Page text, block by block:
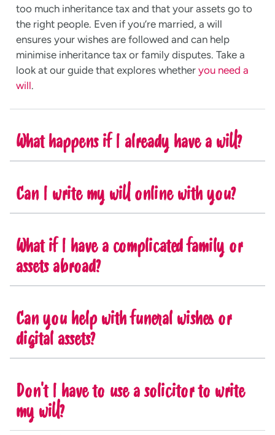
too much inheritance tax and that your assets go to
the right people. Even if you’re married, a will
ensures your wishes are followed and can help
minimise inheritance tax or family disputes. Take a
look at our guide that explores whether you need a
will.
What happens if I already have a will?
Can I write my will online with you?
What if I have a complicated family or
assets abroad?
Can you help with funeral wishes or
digital assets?
Don't I have to use a solicitor to write
my will?